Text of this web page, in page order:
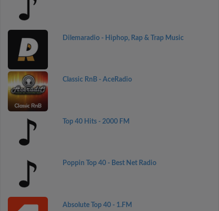
Dilemaradio - Hiphop, Rap & Trap Music
Classic RnB - AceRadio
Top 40 Hits - 2000 FM
Poppin Top 40 - Best Net Radio
Absolute Top 40 - 1.FM